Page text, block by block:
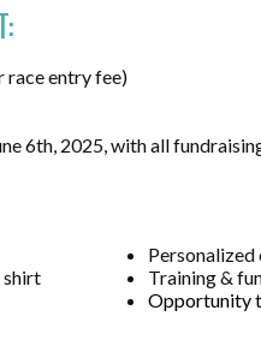
race entry fee)
6th, 2025, with all
shirt
Personalized
Training &
Opportunity